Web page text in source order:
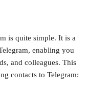
is quite simple. It is a
enabling you
and colleagues. This
contacts to Telegram: